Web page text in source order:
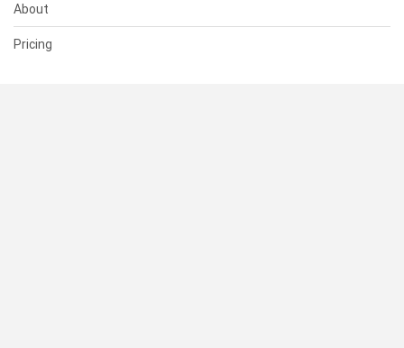
About
Pricing